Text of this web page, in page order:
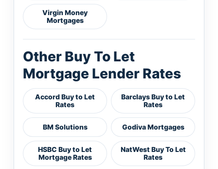
Virgin Money
Mortgages
Other Buy To Let
Mortgage Lender Rates
Accord Buy to Let
Rates
Barclays Buy to Let
Rates
BM Solutions Godiva Mortgages
HSBC Buy to Let
Mortgage Rates
NatWest Buy To Let
Rates